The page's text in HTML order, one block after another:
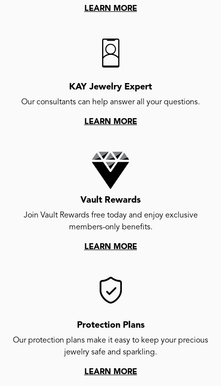
LEARN MORE
KAY Jewelry Expert
Our consultants can help answer all your questions.
LEARN MORE
Vault Rewards
Join Vault Rewards free today and enjoy exclusive
members-only benefits.
LEARN MORE
Protection Plans
Our protection plans make it easy to keep your precious
jewelry safe and sparkling.
LEARN MORE